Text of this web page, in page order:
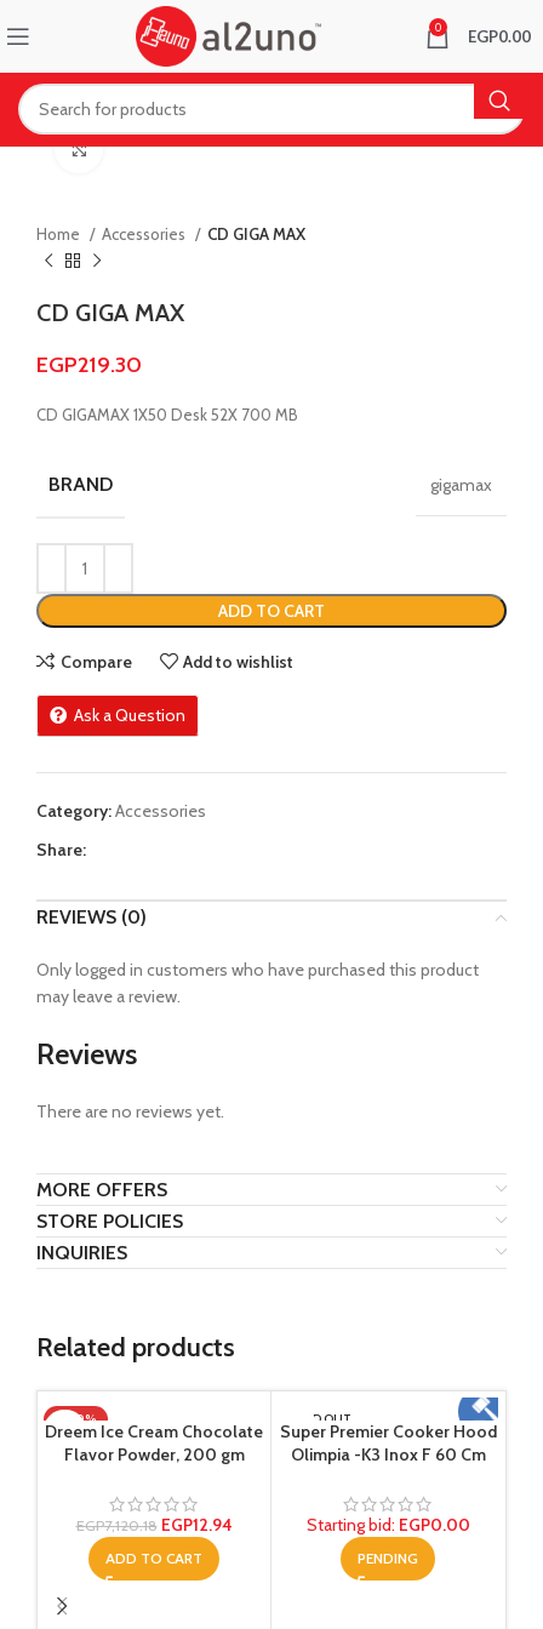
0 EGP0.00
Click to enlarge
Home Accessories CD GIGA MAX
CD GIGA MAX
EGP219.30
CD GIGAMAX 1X50 Desk 52X 700 MB
BRAND gigamax
ADD TO CART
Compare Add to wishlist
Ask a Question
Category:Accessories
Share:
REVIEWS (0)
Reviews
There are no reviews yet.
Only logged in customers who have purchased this product
may leave a review.
MORE OFFERS
STORE POLICIES
INQUIRIES
Related products
-100%
Dreem Ice Cream Chocolate
Flavor Powder, 200 gm
EGP7,120.18 EGP12.94
ADD TO CART
SOLD OUT
Super Premier Cooker Hood
Olimpia -K3 Inox F 60 Cm
Starting bid: EGP0.00
PENDING